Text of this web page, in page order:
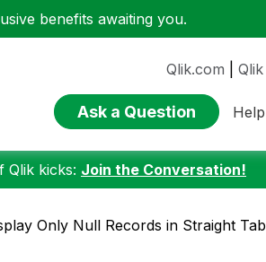
benefits awaiting you.
Qlik.com
Ask a Question Help
Qlik kicks: Join the Conversation!
Only Null Records in Straight